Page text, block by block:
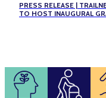
PRESS RELEASE |
TO HOST INAUGURAL